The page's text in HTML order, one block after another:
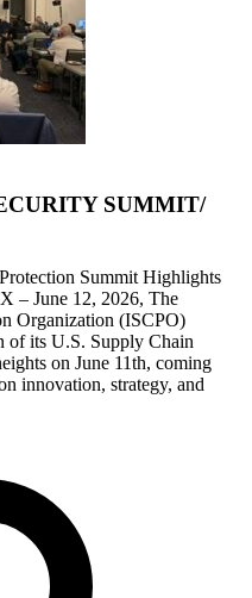
SUMMIT/
Summit Highlights
– June 12, 2026, The
Organization (ISCPO)
of its U.S. Supply Chain
on June 11th, coming
innovation, strategy, and